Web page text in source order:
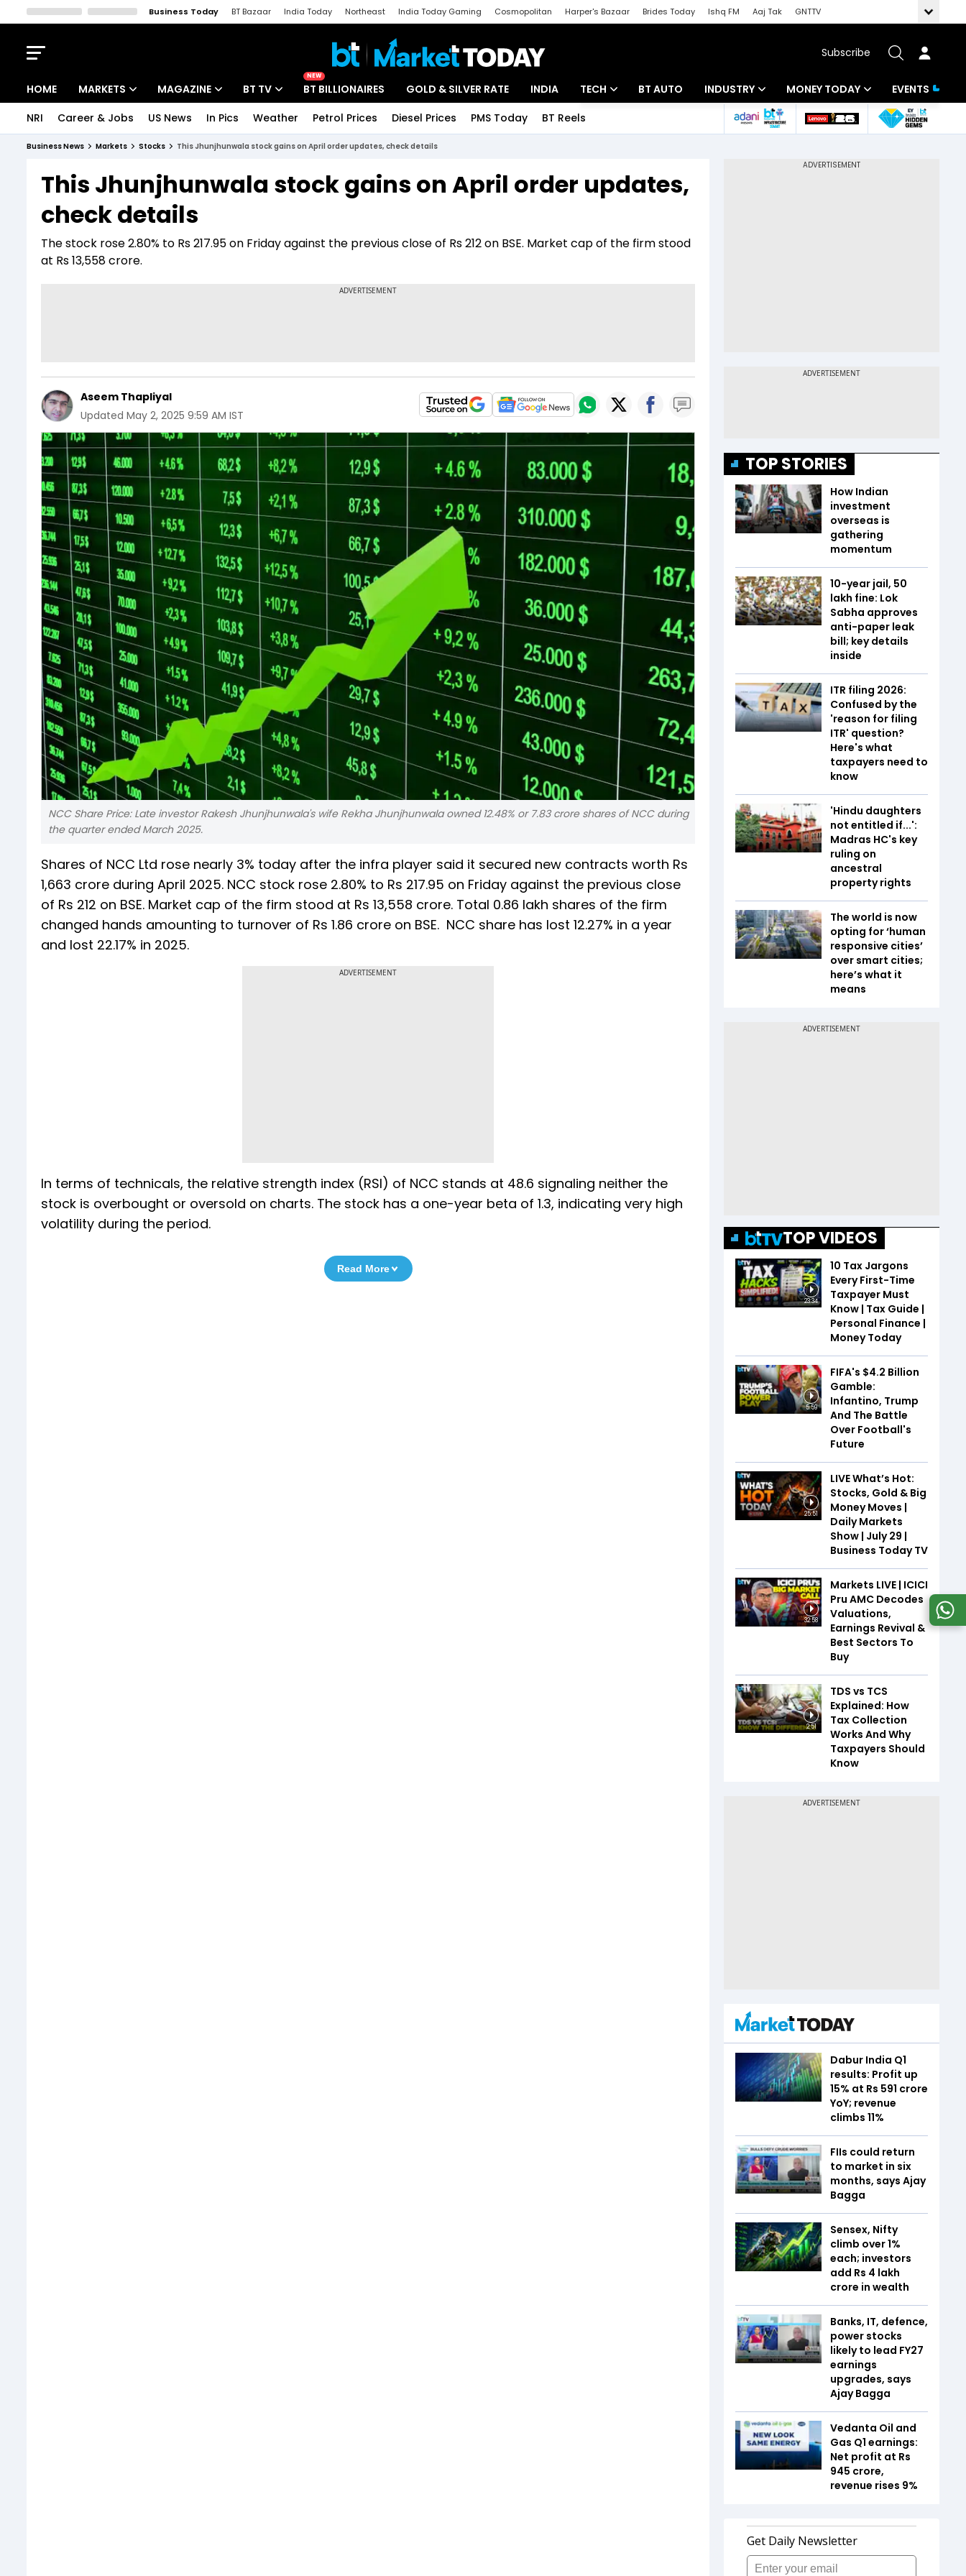
Business Today BT Bazaar India Today Northeast India Today Gaming Cosmopolitan Harper's Bazaar Brides Today Ishq FM Aaj Tak
GNTTV
Subscribe
HOME MARKETS
Indices
Stocks List
MAGAZINE
Deep Dive
Interview
BT TV
Drive Today
NEW
BT BILLIONAIRES GOLD & SILVER RATE INDIA TECH
Startups
BT AUTO INDUSTRY
Banking
MONEY TODAY
Mutual Funds
EVENTS
NRI Career & Jobs US News In Pics Weather Petrol Prices Diesel Prices PMS Today BT Reels
Business News Markets Stocks This Jhunjhunwala stock gains on April order updates, check details
This Jhunjhunwala stock gains on April order updates,
check details
The stock rose 2.80% to Rs 217.95 on Friday against the previous close of Rs 212 on BSE. Market cap of the firm stood
at Rs 13,558 crore.
Aseem Thapliyal
Updated May 2, 2025 9:59 AM IST
NCC Share Price: Late investor Rakesh Jhunjhunwala's wife Rekha Jhunjhunwala owned 12.48% or 7.83 crore shares of NCC during
the quarter ended March 2025.
Shares of NCC Ltd rose nearly 3% today after the infra player said it secured new contracts worth Rs
1,663 crore during April 2025. NCC stock rose 2.80% to Rs 217.95 on Friday against the previous close
of Rs 212 on BSE. Market cap of the firm stood at Rs 13,558 crore. Total 0.86 lakh shares of the firm
changed hands amounting to turnover of Rs 1.86 crore on BSE. NCC share has lost 12.27% in a year
and lost 22.17% in 2025.
ADVERTISEMENT
In terms of technicals, the relative strength index (RSI) of NCC stands at 48.6 signaling neither the
stock is overbought or oversold on charts. The stock has a one-year beta of 1.3, indicating very high
volatility during the period.
Read More
TOP STORIES
How Indian
investment
overseas is
gathering
momentum
10-year jail, ₹50
lakh fine: Lok
Sabha approves
anti-paper leak
bill; key details
inside
ITR filing 2026:
Confused by the
'reason for filing
ITR' question?
Here's what
taxpayers need to
know
'Hindu daughters
not entitled if...':
Madras HC's key
ruling on
ancestral
property rights
The world is now
opting for ‘human
responsive cities’
over smart cities;
here’s what it
means
TOP VIDEOS
23:34
10 Tax Jargons
Every First-Time
Taxpayer Must
Know | Tax Guide |
Personal Finance |
Money Today
5:59
FIFA's $4.2 Billion
Gamble:
Infantino, Trump
And The Battle
Over Football's
Future
25:51
LIVE What’s Hot:
Stocks, Gold & Big
Money Moves |
Daily Markets
Show | July 29 |
Business Today TV
32:58
Markets LIVE | ICICI
Pru AMC Decodes
Valuations,
Earnings Revival &
Best Sectors To
Buy
2:51
TDS vs TCS
Explained: How
Tax Collection
Works And Why
Taxpayers Should
Know
Dabur India Q1
results: Profit up
15% at Rs 591 crore
YoY; revenue
climbs 11%
FIIs could return
to market in six
months, says Ajay
Bagga
Sensex, Nifty
climb over 1%
each; investors
add Rs 4 lakh
crore in wealth
Banks, IT, defence,
power stocks
likely to lead FY27
earnings
upgrades, says
Ajay Bagga
Vedanta Oil and
Gas Q1 earnings:
Net profit at Rs
945 crore,
revenue rises 9%